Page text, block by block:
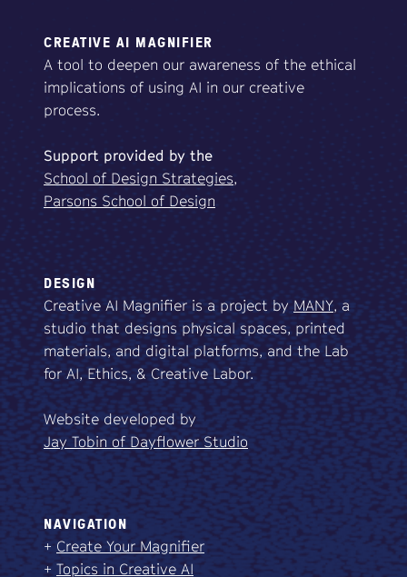
CREATIVE AI MAGNIFIER
A tool to deepen our awareness of the ethical
implications of using AI in our creative
process.
Support provided by the
School of Design Strategies,
Parsons School of Design
DESIGN
Creative AI Magnifier is a project byMANY, a
studio that designs physical spaces, printed
materials, and digital platforms, and the Lab
for AI, Ethics, & Creative Labor.
Website developed by
Jay Tobin of Dayflower Studio
NAVIGATION
+ Create Your Magnifier
+ Topics in Creative AI